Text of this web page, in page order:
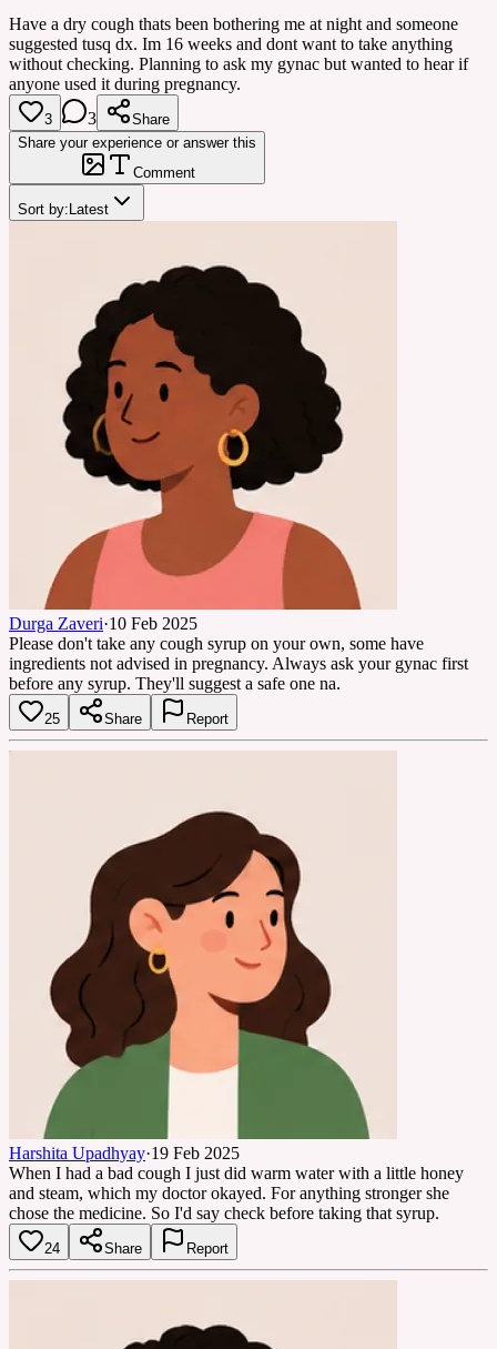
Have a dry cough thats been bothering me at night and someone
suggested tusq dx. Im 16 weeks and dont want to take anything
without checking. Planning to ask my gynac but wanted to hear if
anyone used it during pregnancy.
3 3
Share
Share your experience or answer this
Comment
Sort by: Latest
Durga Zaveri·10 Feb 2025
Please don't take any cough syrup on your own, some have
ingredients not advised in pregnancy. Always ask your gynac first
before any syrup. They'll suggest a safe one na.
25 Share Report
Harshita Upadhyay·19 Feb 2025
When I had a bad cough I just did warm water with a little honey
and steam, which my doctor okayed. For anything stronger she
chose the medicine. So I'd say check before taking that syrup.
24 Share Report